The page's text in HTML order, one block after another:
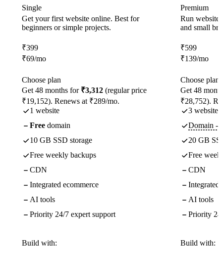
Single
Get your first website online. Best for
beginners or simple projects.
₹399
₹69/mo
Choose plan
Get 48 months for ₹3,312 (regular price
₹19,152). Renews at ₹289/mo.
1 website
Free domain
10 GB SSD storage
Free weekly backups
CDN
Integrated ecommerce
AI tools
Priority 24/7 expert support
Build with:
Premium
Run
and small
₹599
₹139/mo
Choose plan
Get 48
₹28,752).
3 websites
Domain -
20 GB
Free
CDN
Integrated
AI tools
Priority
Build with: